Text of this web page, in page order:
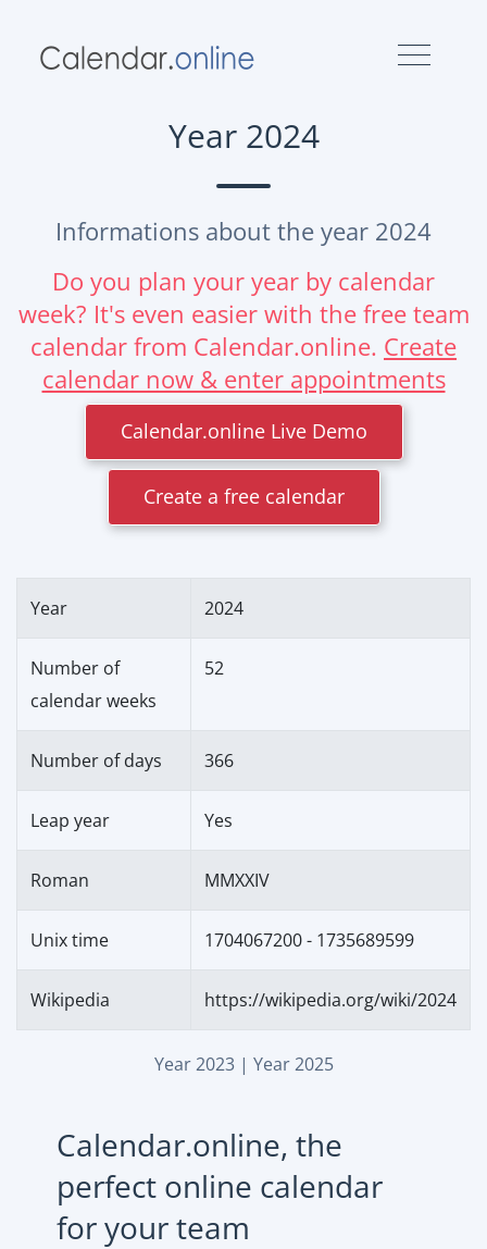
Year 2024
Informations about the year 2024
Do you plan your year by calendar
week? It's even easier with the free team
calendar from Calendar.online. Create
calendar now & enter appointments
Calendar.online Live Demo
Create a free calendar
Year 2024
Number of
calendar weeks
52
Number of days 366
Leap year Yes
Roman MMXXIV
Unix time 1704067200 - 1735689599
Wikipedia https://wikipedia.org/wiki/2024
Year 2023| Year 2025
Calendar.online, the
perfect online calendar
for your team